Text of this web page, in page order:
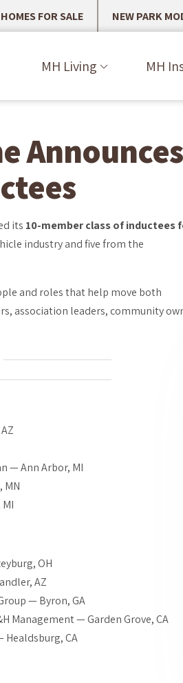
FOR SALE NEW PARK
MH Living MH
Announces
its 10-member class of inductees
industry and five from the
and roles that help move both
association leaders, community
— Ann Arbor, MI
MN
OH
AZ
— Byron, GA
Management — Garden Grove, CA
CA